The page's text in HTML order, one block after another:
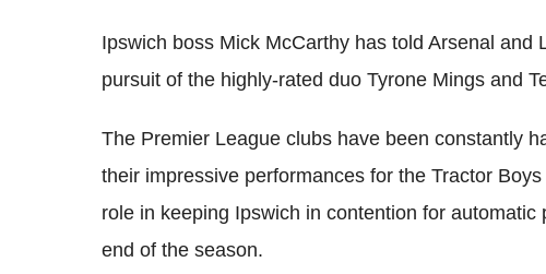
Ipswich boss Mick McCarthy has told Arsenal and
pursuit of the highly-rated duo Tyrone Mings and
The Premier League clubs have been constantly
their impressive performances for the Tractor
role in keeping Ipswich in contention for
end of the season.